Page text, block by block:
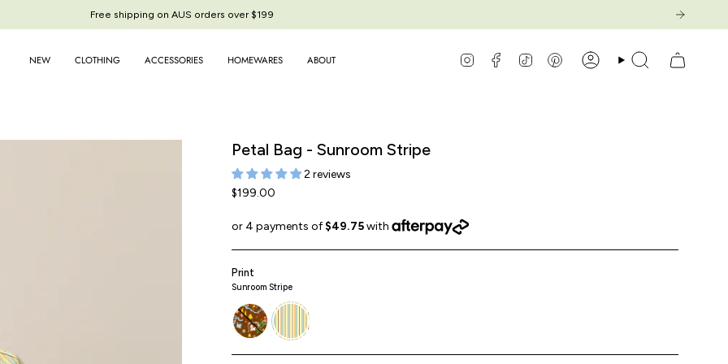
Free shipping on AUS orders over $199
NEW CLOTHING ACCESSORIES HOMEWARES ABOUT InstagramFacebook
TikTok Pinterest
AccountSearch
Petal Bag - Sunroom Stripe
2 reviews
$199.00
Print
Sunroom Stripe
story-
book
sunroom-
stripe